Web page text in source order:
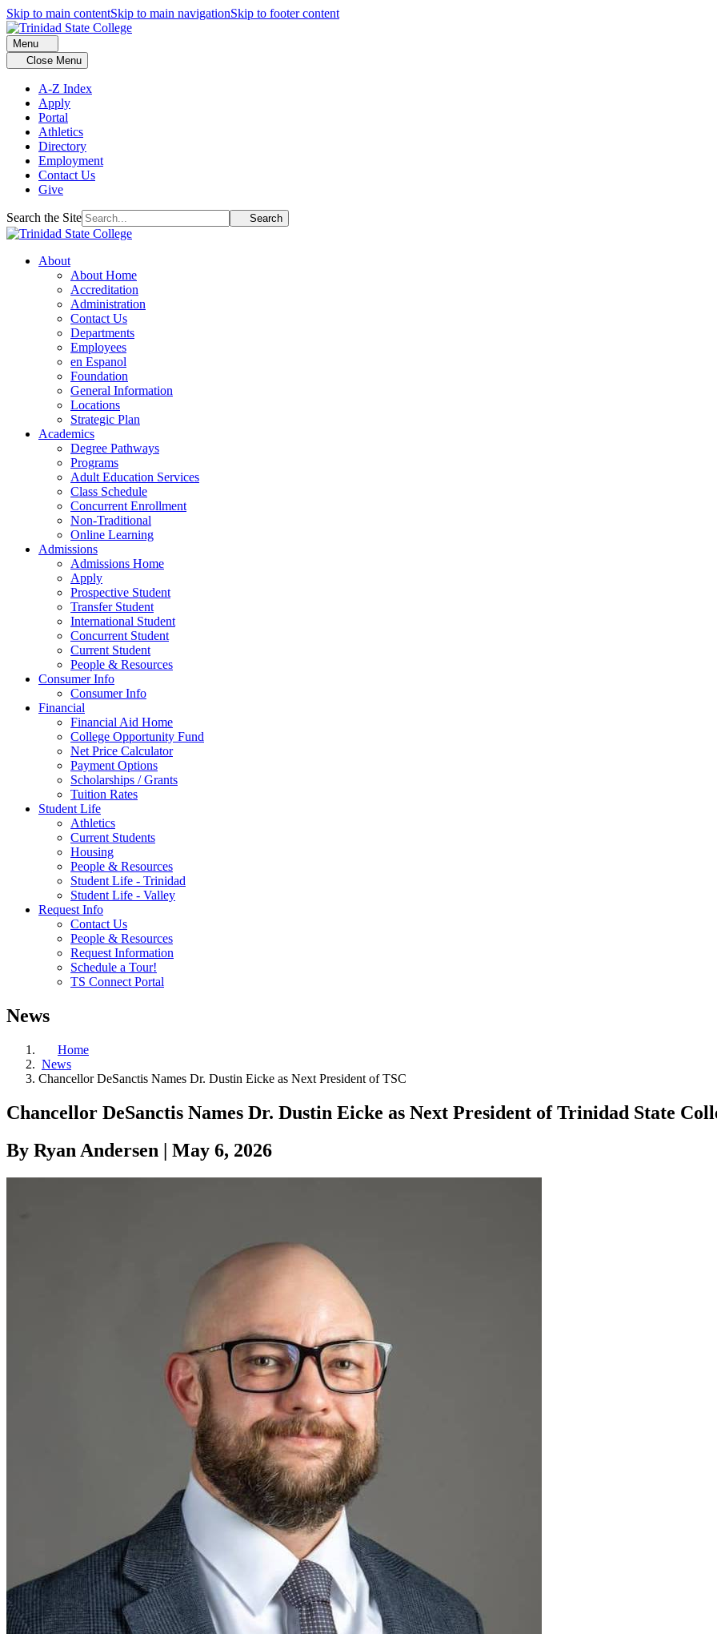
Skip to main contentSkip to main navigationSkip to footer content
Menu
Close Menu
A-Z Index
Apply
Portal
Athletics
Directory
Employment
Contact Us
Give
Search the Site Search
About
About Home
Accreditation
Administration
Contact Us
Departments
Employees
en Espanol
Foundation
General Information
Locations
Strategic Plan
Academics
Degree Pathways
Programs
Adult Education Services
Class Schedule
Concurrent Enrollment
Non-Traditional
Online Learning
Admissions
Admissions Home
Apply
Prospective Student
Transfer Student
International Student
Concurrent Student
Current Student
People & Resources
Consumer Info
Consumer Info
Financial
Financial Aid Home
College Opportunity Fund
Net Price Calculator
Payment Options
Scholarships / Grants
Tuition Rates
Student Life
Athletics
Current Students
Housing
People & Resources
Student Life - Trinidad
Student Life - Valley
Request Info
Contact Us
People & Resources
Request Information
Schedule a Tour!
TS Connect Portal
News
Home
News
Chancellor DeSanctis Names Dr. Dustin Eicke as Next President of TSC
Chancellor DeSanctis Names Dr. Dustin Eicke as Next President of Trinidad State
By Ryan Andersen | May 6, 2026